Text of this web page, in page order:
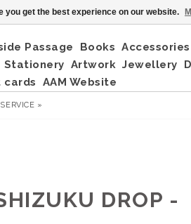
Passage Books Accessories
Stationery Artwork Jewellery
cards AAM Website
SERVICE »
DROP -
you get the best experience on our website.